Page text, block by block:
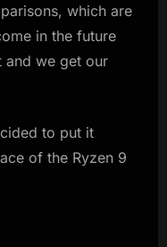
which are
in the future
and we get our
to put it
of the Ryzen 9